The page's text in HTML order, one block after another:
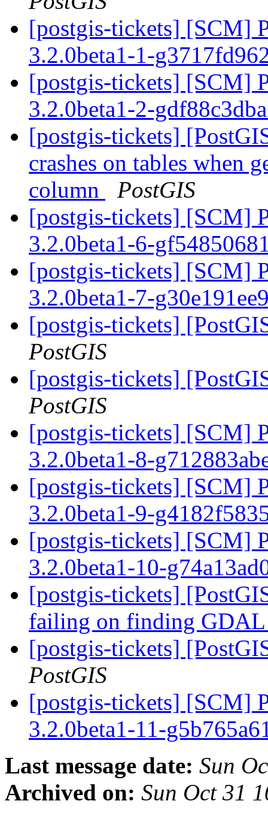
[postgis-tickets] [SCM]
3.2.0beta1-1-
[postgis-tickets] [SCM]
3.2.0beta1-2-
[postgis-tickets]
crashes on tables when
column
PostGIS
[postgis-tickets] [SCM]
3.2.0beta1-6-
[postgis-tickets] [SCM]
3.2.0beta1-7-
[postgis-tickets]
PostGIS
[postgis-tickets]
PostGIS
[postgis-tickets] [SCM]
3.2.0beta1-8-
[postgis-tickets] [SCM]
3.2.0beta1-9-
[postgis-tickets] [SCM]
3.2.0beta1-10-
[postgis-tickets]
failing on finding
[postgis-tickets]
PostGIS
[postgis-tickets] [SCM]
3.2.0beta1-11-
Last message date: Sun
Archived on: Sun Oct 31